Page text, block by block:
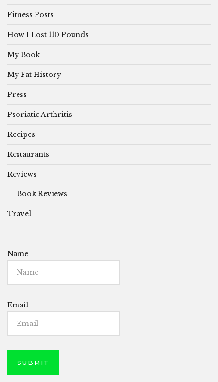
Fitness Posts
How I Lost 110 Pounds
My Book
My Fat History
Press
Psoriatic Arthritis
Recipes
Restaurants
Reviews
Book Reviews
Travel
Name
Email